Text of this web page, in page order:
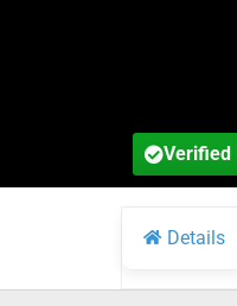
Verified
Details